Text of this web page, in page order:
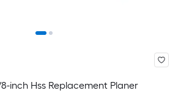
inch Hss Replacement Planer